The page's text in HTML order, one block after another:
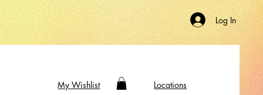
Log In
My Wishlist Locations